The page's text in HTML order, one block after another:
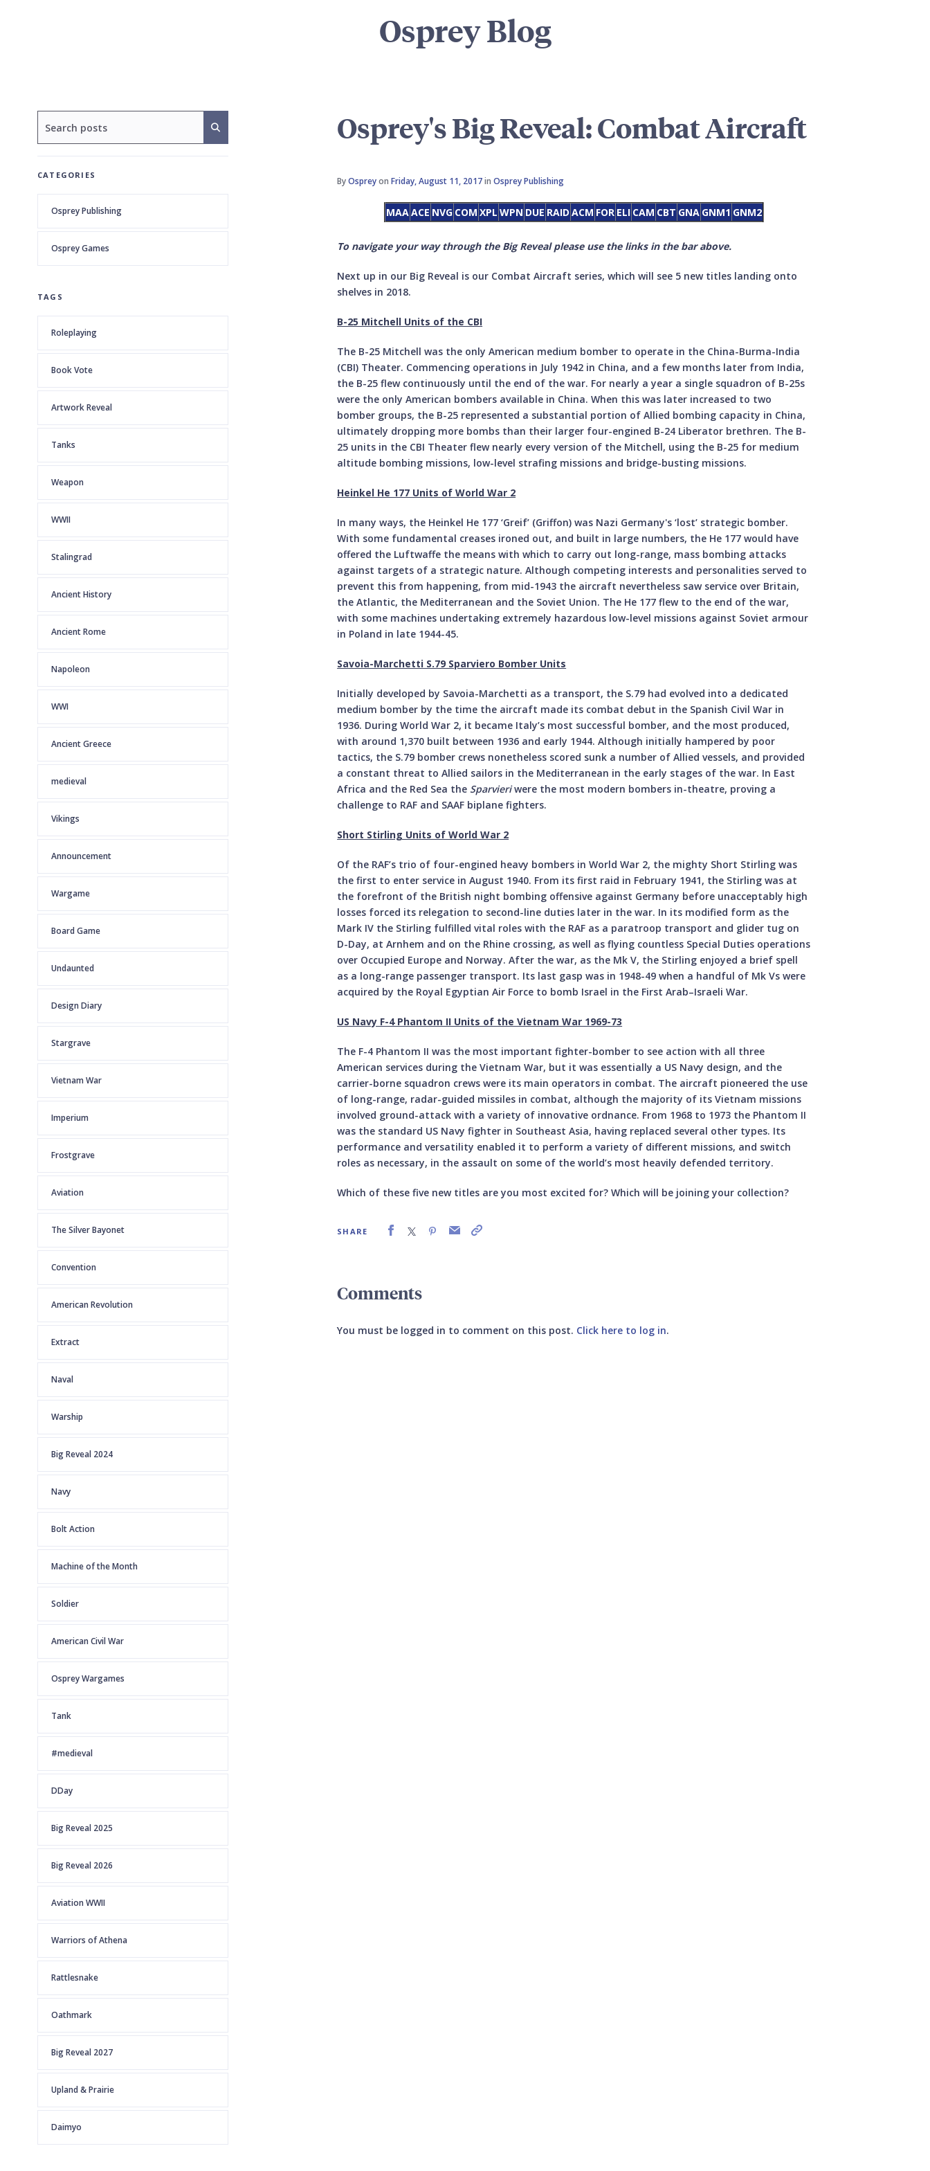
Osprey Blog
CATEGORIES
Osprey Publishing
Osprey Games
TAGS
Roleplaying
Book Vote
Artwork Reveal
Tanks
Weapon
WWII
Stalingrad
Ancient History
Ancient Rome
Napoleon
WWI
Ancient Greece
medieval
Vikings
Announcement
Wargame
Board Game
Undaunted
Design Diary
Stargrave
Vietnam War
Imperium
Frostgrave
Aviation
The Silver Bayonet
Convention
American Revolution
Extract
Naval
Warship
Big Reveal 2024
Navy
Bolt Action
Machine of the Month
Soldier
American Civil War
Osprey Wargames
Tank
#medieval
DDay
Big Reveal 2025
Big Reveal 2026
Aviation WWII
Warriors of Athena
Rattlesnake
Oathmark
Big Reveal 2027
Upland & Prairie
Daimyo
Osprey's Big Reveal: Combat Aircraft
ByOspreyonFriday, August 11, 2017inOsprey Publishing
MAAACE NVG COM XPL WPN DUE RAID ACM FOR ELI CAM CBT GNA GNM1 GNM2
To navigate your way through the Big Reveal please use the links in the bar above.
Next up in our Big Reveal is our Combat Aircraft series, which will see 5 new titles landing onto
shelves in 2018.
B-25 Mitchell Units of the CBI
The B-25 Mitchell was the only American medium bomber to operate in the China-Burma-India
(CBI) Theater. Commencing operations in July 1942 in China, and a few months later from India,
the B-25 flew continuously until the end of the war. For nearly a year a single squadron of B-25s
were the only American bombers available in China. When this was later increased to two
bomber groups, the B-25 represented a substantial portion of Allied bombing capacity in China,
ultimately dropping more bombs than their larger four-engined B-24 Liberator brethren. The B-
25 units in the CBI Theater flew nearly every version of the Mitchell, using the B-25 for medium
altitude bombing missions, low-level strafing missions and bridge-busting missions.
Heinkel He 177 Units of World War 2
In many ways, the Heinkel He 177 ‘Greif’ (Griffon) was Nazi Germany's ‘lost’ strategic bomber.
With some fundamental creases ironed out, and built in large numbers, the He 177 would have
offered the Luftwaffe the means with which to carry out long-range, mass bombing attacks
against targets of a strategic nature. Although competing interests and personalities served to
prevent this from happening, from mid-1943 the aircraft nevertheless saw service over Britain,
the Atlantic, the Mediterranean and the Soviet Union. The He 177 flew to the end of the war,
with some machines undertaking extremely hazardous low-level missions against Soviet armour
in Poland in late 1944-45.
Savoia-Marchetti S.79 Sparviero Bomber Units
Initially developed by Savoia-Marchetti as a transport, the S.79 had evolved into a dedicated
medium bomber by the time the aircraft made its combat debut in the Spanish Civil War in
1936. During World War 2, it became Italy’s most successful bomber, and the most produced,
with around 1,370 built between 1936 and early 1944. Although initially hampered by poor
tactics, the S.79 bomber crews nonetheless scored sunk a number of Allied vessels, and provided
a constant threat to Allied sailors in the Mediterranean in the early stages of the war. In East
Africa and the Red Sea the Sparvieriwere the most modern bombers in-theatre, proving a
challenge to RAF and SAAF biplane fighters.
Short Stirling Units of World War 2
Of the RAF’s trio of four-engined heavy bombers in World War 2, the mighty Short Stirling was
the first to enter service in August 1940. From its first raid in February 1941, the Stirling was at
the forefront of the British night bombing offensive against Germany before unacceptably high
losses forced its relegation to second-line duties later in the war. In its modified form as the
Mark IV the Stirling fulfilled vital roles with the RAF as a paratroop transport and glider tug on
D-Day, at Arnhem and on the Rhine crossing, as well as flying countless Special Duties operations
over Occupied Europe and Norway. After the war, as the Mk V, the Stirling enjoyed a brief spell
as a long-range passenger transport. Its last gasp was in 1948-49 when a handful of Mk Vs were
acquired by the Royal Egyptian Air Force to bomb Israel in the First Arab–Israeli War.
US Navy F-4 Phantom II Units of the Vietnam War 1969-73
The F-4 Phantom II was the most important fighter-bomber to see action with all three
American services during the Vietnam War, but it was essentially a US Navy design, and the
carrier-borne squadron crews were its main operators in combat. The aircraft pioneered the use
of long-range, radar-guided missiles in combat, although the majority of its Vietnam missions
involved ground-attack with a variety of innovative ordnance. From 1968 to 1973 the Phantom II
was the standard US Navy fighter in Southeast Asia, having replaced several other types. Its
performance and versatility enabled it to perform a variety of different missions, and switch
roles as necessary, in the assault on some of the world’s most heavily defended territory.
Which of these five new titles are you most excited for? Which will be joining your collection?
SHARE
Comments
You must be logged in to comment on this post. Click here to log in.